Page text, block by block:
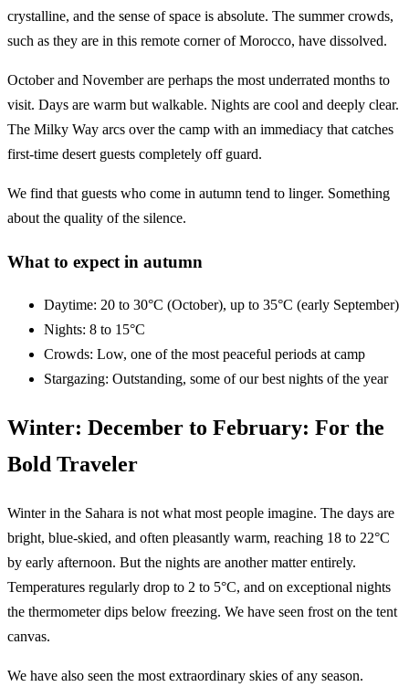
crystalline, and the sense of space is absolute. The summer crowds,
such as they are in this remote corner of Morocco, have dissolved.
October and November are perhaps the most underrated months to
visit. Days are warm but walkable. Nights are cool and deeply clear.
The Milky Way arcs over the camp with an immediacy that catches
first-time desert guests completely off guard.
We find that guests who come in autumn tend to linger. Something
about the quality of the silence.
What to expect in autumn
Daytime: 20 to 30°C (October), up to 35°C (early September)
Nights: 8 to 15°C
Crowds: Low, one of the most peaceful periods at camp
Stargazing: Outstanding, some of our best nights of the year
Winter: December to February: For the
Bold Traveler
Winter in the Sahara is not what most people imagine. The days are
bright, blue-skied, and often pleasantly warm, reaching 18 to 22°C
by early afternoon. But the nights are another matter entirely.
Temperatures regularly drop to 2 to 5°C, and on exceptional nights
the thermometer dips below freezing. We have seen frost on the tent
canvas.
We have also seen the most extraordinary skies of any season.